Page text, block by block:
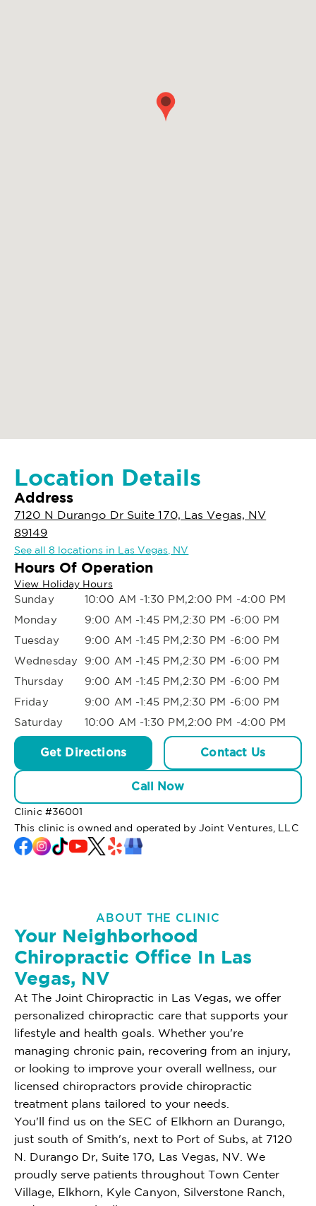
Location Details
Address
7120 N Durango Dr Suite 170, Las Vegas, NV
89149
See all 8 locations in Las Vegas, NV
Hours Of Operation
View Holiday Hours
Sunday
10:00 AM -1:30 PM,2:00 PM -4:00 PM
Monday
9:00 AM -1:45 PM,2:30 PM -6:00 PM
Tuesday
9:00 AM -1:45 PM,2:30 PM -6:00 PM
Wednesday
9:00 AM -1:45 PM,2:30 PM -6:00 PM
Thursday
9:00 AM -1:45 PM,2:30 PM -6:00 PM
Friday
9:00 AM -1:45 PM,2:30 PM -6:00 PM
Saturday
10:00 AM -1:30 PM,2:00 PM -4:00 PM
Get Directions Contact Us
Call Now
Clinic #36001
This clinic is owned and operated by Joint Ventures, LLC
ABOUT THE CLINIC
Your Neighborhood
Chiropractic Office In Las
Vegas, NV
At The Joint Chiropractic in Las Vegas, we offer
personalized chiropractic care that supports your
lifestyle and health goals. Whether you're
managing chronic pain, recovering from an injury,
or looking to improve your overall wellness, our
licensed chiropractors provide chiropractic
treatment plans tailored to your needs.
You'll find us on the SEC of Elkhorn an Durango,
just south of Smith's, next to Port of Subs, at 7120
N. Durango Dr, Suite 170, Las Vegas, NV. We
proudly serve patients throughout Town Center
Village, Elkhorn, Kyle Canyon, Silverstone Ranch,